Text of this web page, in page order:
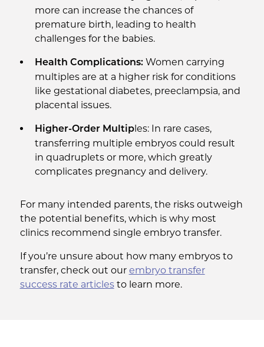
more can increase the chances of
premature birth, leading to health
challenges for the babies.
Health Complications: Women carrying
multiples are at a higher risk for conditions
like gestational diabetes, preeclampsia, and
placental issues.
Higher-Order Multiples: In rare cases,
transferring multiple embryos could result
in quadruplets or more, which greatly
complicates pregnancy and delivery.
For many intended parents, the risks outweigh
the potential benefits, which is why most
clinics recommend single embryo transfer.
If you’re unsure about how many embryos to
transfer, check out our embryo transfer
success rate articlesto learn more.